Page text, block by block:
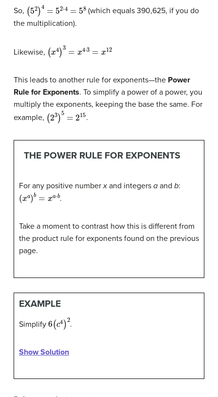
So, (52)4 2⋅4= 8
(which equals 390,625, if you do
the multiplication).
Likewise, (x 4)3= 3 =
This leads to another rule for exponents—the Power
Rule for Exponents. To simplify a power of a power, you
multiply the exponents, keeping the base the same. For
example, (23)5 15 .
THE POWER RULE FOR EXPONENTS
For any positive numberx and integers a and b:
(x a)b b .
Take a moment to contrast how this is different from
the product rule for exponents found on the previous
page.
EXAMPLE
Simplify 6(c 4)2.
Show Solution